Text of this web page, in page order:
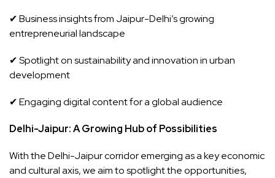
✔ Business insights from Jaipur-Delhi’s growing
entrepreneurial landscape
✔ Spotlight on sustainability and innovation in urban
development
✔ Engaging digital content for a global audience
Delhi-Jaipur: A Growing Hub of Possibilities
With the Delhi-Jaipur corridor emerging as a key economic
and cultural axis, we aim to spotlight the opportunities,